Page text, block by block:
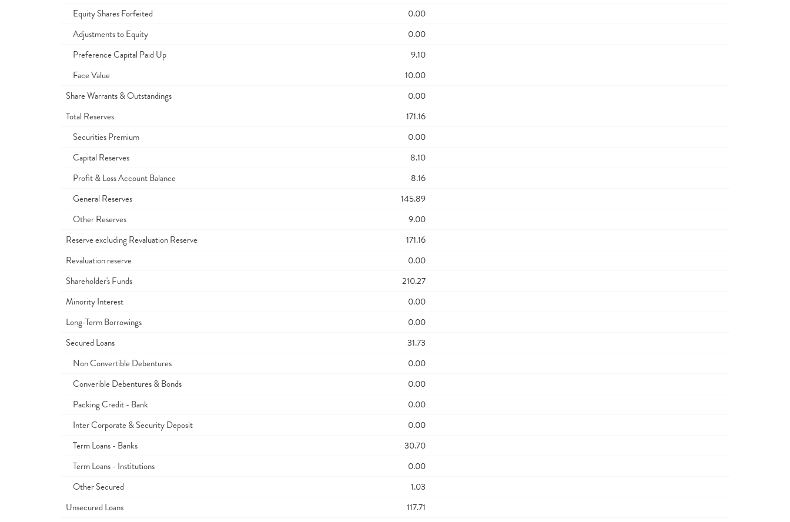
Equity Shares Forfeited
0.00
Adjustments to Equity
0.00
Preference Capital Paid Up
9.10
Face Value
10.00
Share Warrants & Outstandings
0.00
Total Reserves
171.16
Securities Premium
0.00
Capital Reserves
8.10
Profit & Loss Account Balance
8.16
General Reserves
145.89
Other Reserves
9.00
Reserve excluding Revaluation Reserve
171.16
Revaluation reserve
0.00
Shareholder's Funds
210.27
Minority Interest
0.00
Long-Term Borrowings
0.00
Secured Loans
31.73
Non Convertible Debentures
0.00
Converible Debentures & Bonds
0.00
Packing Credit - Bank
0.00
Inter Corporate & Security Deposit
0.00
Term Loans - Banks
30.70
Term Loans - Institutions
0.00
Other Secured
1.03
Unsecured Loans
117.71